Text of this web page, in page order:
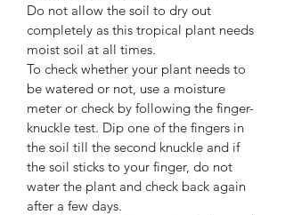
Do not allow the soil to dry out
completely as this tropical plant needs
moist soil at all times.
To check whether your plant needs to
be watered or not, use a moisture
meter or check by following the finger-
knuckle test. Dip one of the fingers in
the soil till the second knuckle and if
the soil sticks to your finger, do not
water the plant and check back again
after a few days.